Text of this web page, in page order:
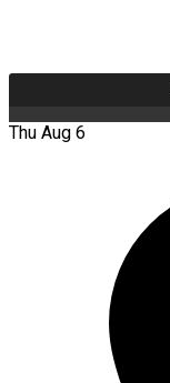
Thu Aug 6